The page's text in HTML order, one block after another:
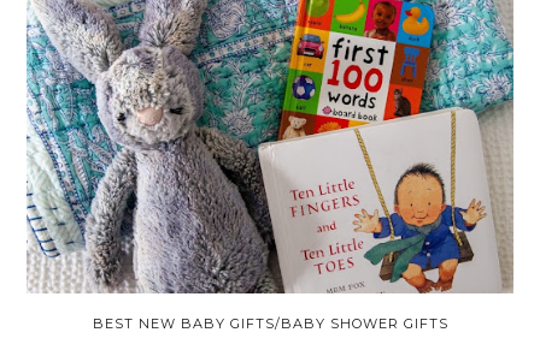
BEST NEW BABY GIFTS/BABY SHOWER GIFTS